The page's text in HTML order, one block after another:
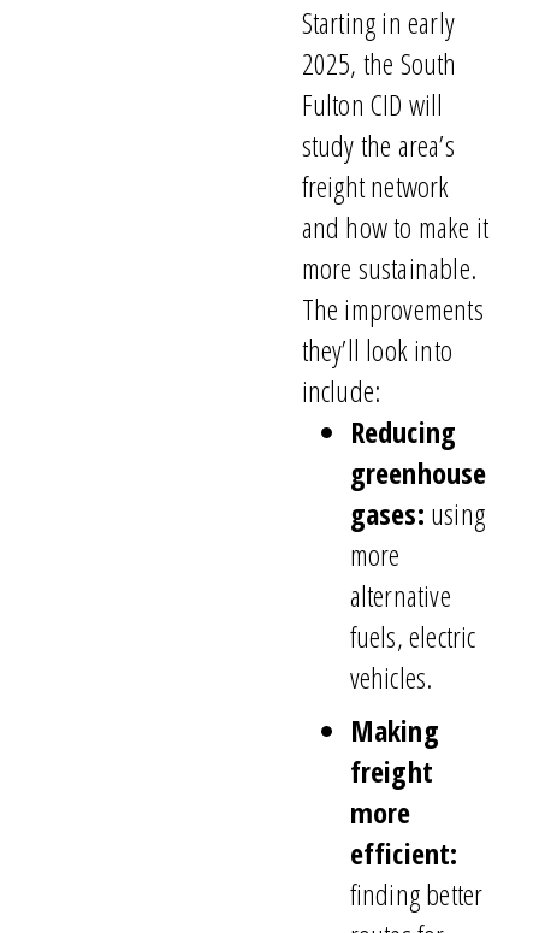
Starting in early
2025, the South
Fulton CID will
study the area’s
freight network
and how to make it
more sustainable.
The improvements
they’ll look into
include:
Reducing
greenhouse
gases: using
more
alternative
fuels, electric
vehicles.
Making
freight
more
efficient:
finding better